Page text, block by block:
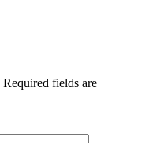
Required fields are